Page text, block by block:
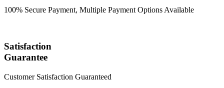
100% Secure Payment, Multiple Payment Options Available
Satisfaction
Guarantee
Customer Satisfaction Guaranteed